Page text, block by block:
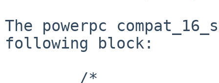
The powerpc
following block: